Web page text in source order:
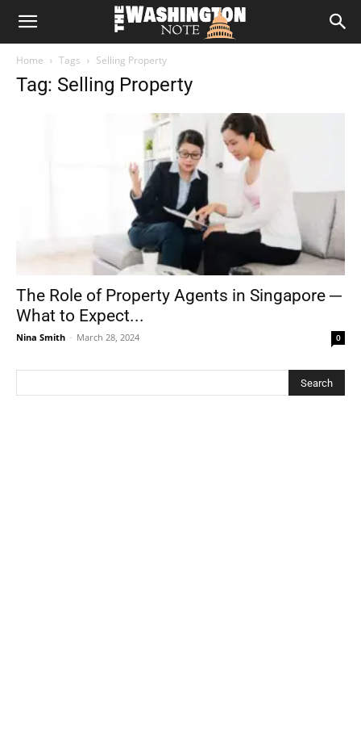
The
Home Tags Selling Property
Tag: Selling Property
The Role of Property Agents in Singapore ─
What to Expect...
Nina Smith - March 28, 2024 0